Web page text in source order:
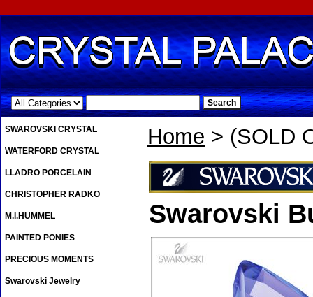
.
Home > (SOLD
Swarovski
SWAROVSKI CRYSTAL
WATERFORD CRYSTAL
LLADRO PORCELAIN
CHRISTOPHER RADKO
M.I.HUMMEL
PAINTED PONIES
PRECIOUS MOMENTS
Swarovski Jewelry